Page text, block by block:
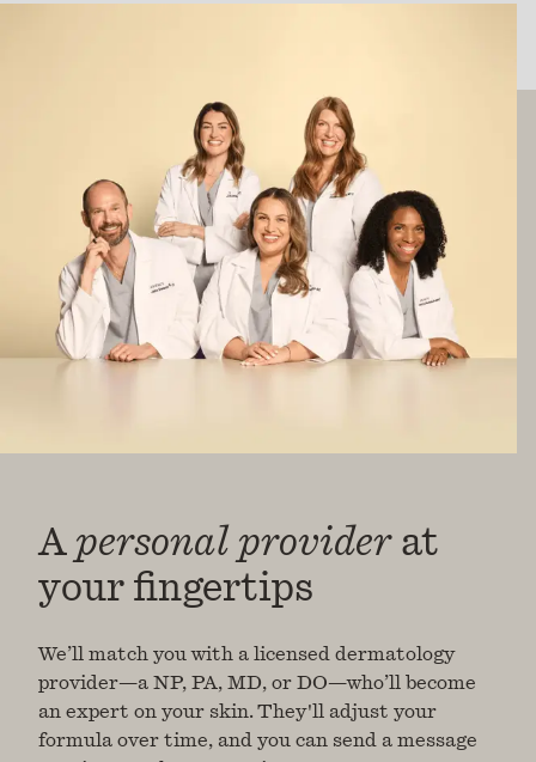
A personal provider at
your fingertips
We’ll match you with a licensed dermatology
provider—a NP, PA, MD, or DO—who’ll become
an expert on your skin. They'll adjust your
formula over time, and you can send a message